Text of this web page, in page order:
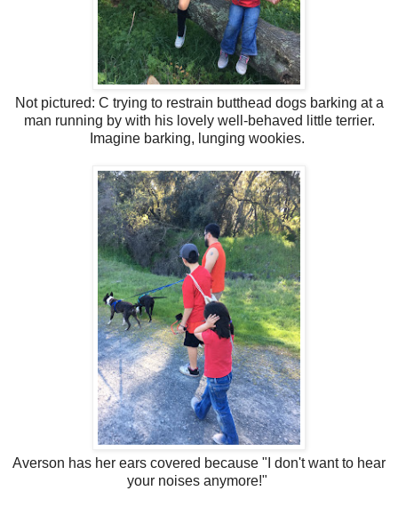
Not pictured: C trying to restrain butthead dogs barking at a
man running by with his lovely well-behaved little terrier.
Imagine barking, lunging wookies.
Averson has her ears covered because "I don't want to hear
your noises anymore!"